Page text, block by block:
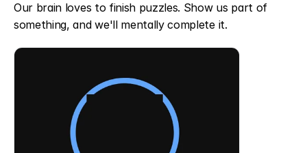
Our brain loves to finish puzzles. Show us part of
something, and we'll mentally complete it.